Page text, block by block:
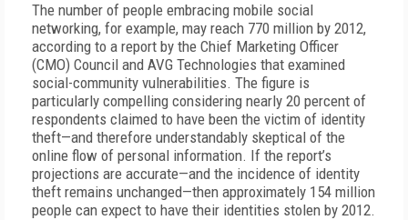
The number of people embracing mobile social
networking, for example, may reach 770 million by 2012,
according to a report by the Chief Marketing Officer
(CMO) Council and AVG Technologies that examined
social-community vulnerabilities. The figure is
particularly compelling considering nearly 20 percent of
respondents claimed to have been the victim of identity
theft—and therefore understandably skeptical of the
online flow of personal information. If the report’s
projections are accurate—and the incidence of identity
theft remains unchanged—then approximately 154 million
people can expect to have their identities stolen by 2012.